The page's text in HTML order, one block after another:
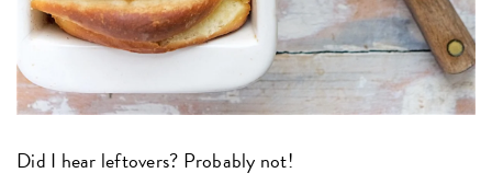
Did I hear leftovers? Probably not!